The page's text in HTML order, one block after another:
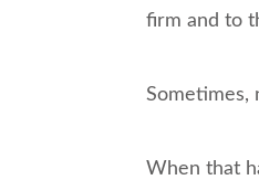
firm and to
Sometimes,
When that